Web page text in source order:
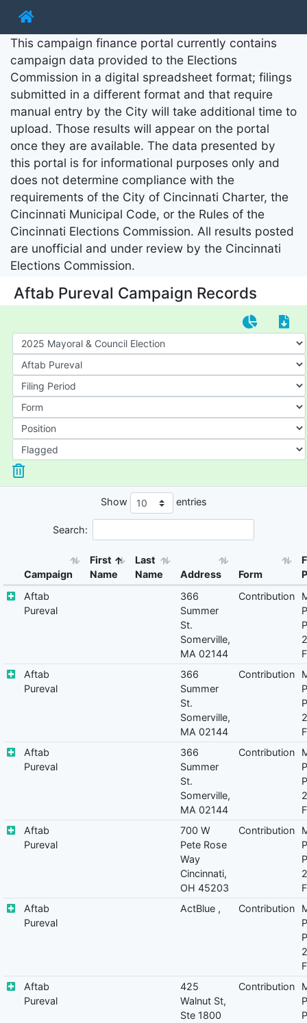
This campaign finance portal currently contains
campaign data provided to the Elections
Commission in a digital spreadsheet format; filings
submitted in a different format and that require
manual entry by the City will take additional time to
upload. Those results will appear on the portal
once they are available. The data presented by
this portal is for informational purposes only and
does not determine compliance with the
requirements of the City of Cincinnati Charter, the
Cincinnati Municipal Code, or the Rules of the
Cincinnati Elections Commission. All results posted
are unofficial and under review by the Cincinnati
Elections Commission.
Aftab Pureval Campaign Records
Show entries
Search:
Campaign
First
Name
Last
Name
Address Form
Aftab
Pureval
366
Summer
St.
Somerville,
MA 02144
Contribution
Aftab
Pureval
366
Summer
St.
Somerville,
MA 02144
Contribution
Aftab
Pureval
366
Summer
St.
Somerville,
MA 02144
Contribution
Aftab
Pureval
700 W
Pete Rose
Way
Cincinnati,
OH 45203
Contribution
Aftab
Pureval
ActBlue , Contribution
Aftab
Pureval
425
Walnut St,
Ste 1800
Contribution